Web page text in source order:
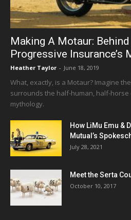
Making A Motaur:
Progressive Insurance’s
Heather Taylor - June 18, 2019
What, exactly, is a Motaur? Imagine
surrounds the half-human, half-horse
mythology.
How LiMu Emu &
Mutual’s
July 28, 2021
Meet the Serta
October 10, 2017